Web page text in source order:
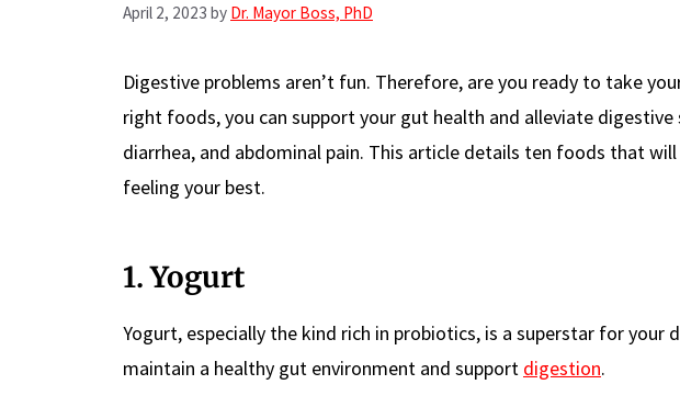
April 2, 2023 by Dr. Mayor Boss, PhD
Digestive problems aren’t fun. Therefore, are you ready to take
right foods, you can support your gut health and alleviate
diarrhea, and abdominal pain. This article details ten foods that
feeling your best.
1. Yogurt
Yogurt, especially the kind rich in probiotics, is a superstar for your
maintain a healthy gut environment and support digestion.